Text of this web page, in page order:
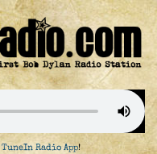
TuneIn Radio App!